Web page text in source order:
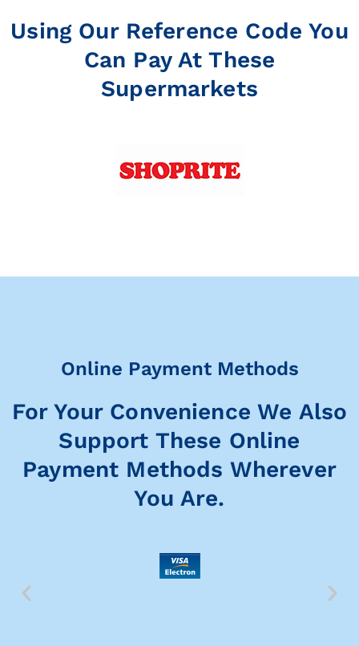
Using Our Reference Code You
Can Pay At These
Supermarkets
Online Payment Methods
For Your Convenience We Also
Support These Online
Payment Methods Wherever
You Are.